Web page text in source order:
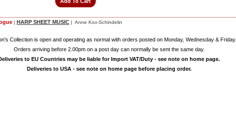
| HARP SHEET MUSIC | Anne Kox-Schindelin
Collection is open and operating as normal with orders posted on Monday, Wednesday & Friday.
Orders arriving before 2.00pm on a post day can normally be sent the same day.
to EU Countries may be liable for Import VAT/Duty - see note on home page.
Deliveries to USA - see note on home page before placing order.